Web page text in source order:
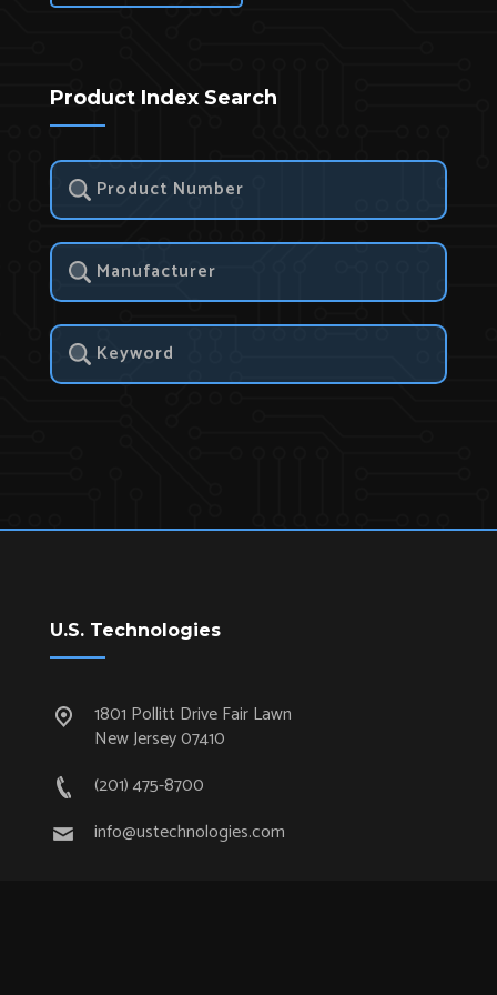
Product Index Search
U.S. Technologies
1801 Pollitt Drive Fair Lawn
New Jersey 07410
(201) 475-8700
info@ustechnologies.com